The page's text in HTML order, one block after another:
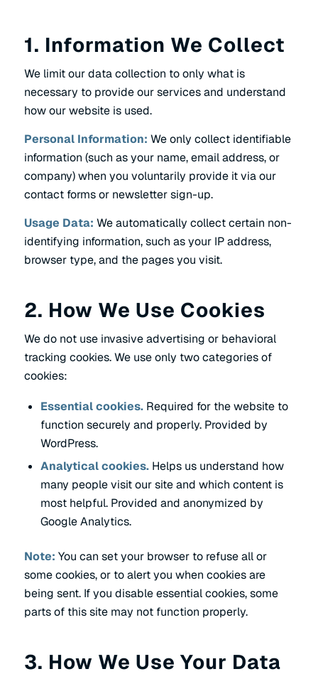
1. Information We Collect
We limit our data collection to only what is
necessary to provide our services and understand
how our website is used.
Personal Information: We only collect identifiable
information (such as your name, email address, or
company) when you voluntarily provide it via our
contact forms or newsletter sign-up.
Usage Data: We automatically collect certain non-
identifying information, such as your IP address,
browser type, and the pages you visit.
2. How We Use Cookies
We do not use invasive advertising or behavioral
tracking cookies. We use only two categories of
cookies:
Essential cookies.Required for the website to
function securely and properly. Provided by
WordPress.
Analytical cookies.Helps us understand how
many people visit our site and which content is
most helpful. Provided and anonymized by
Google Analytics.
Note: You can set your browser to refuse all or
some cookies, or to alert you when cookies are
being sent. If you disable essential cookies, some
parts of this site may not function properly.
3. How We Use Your Data